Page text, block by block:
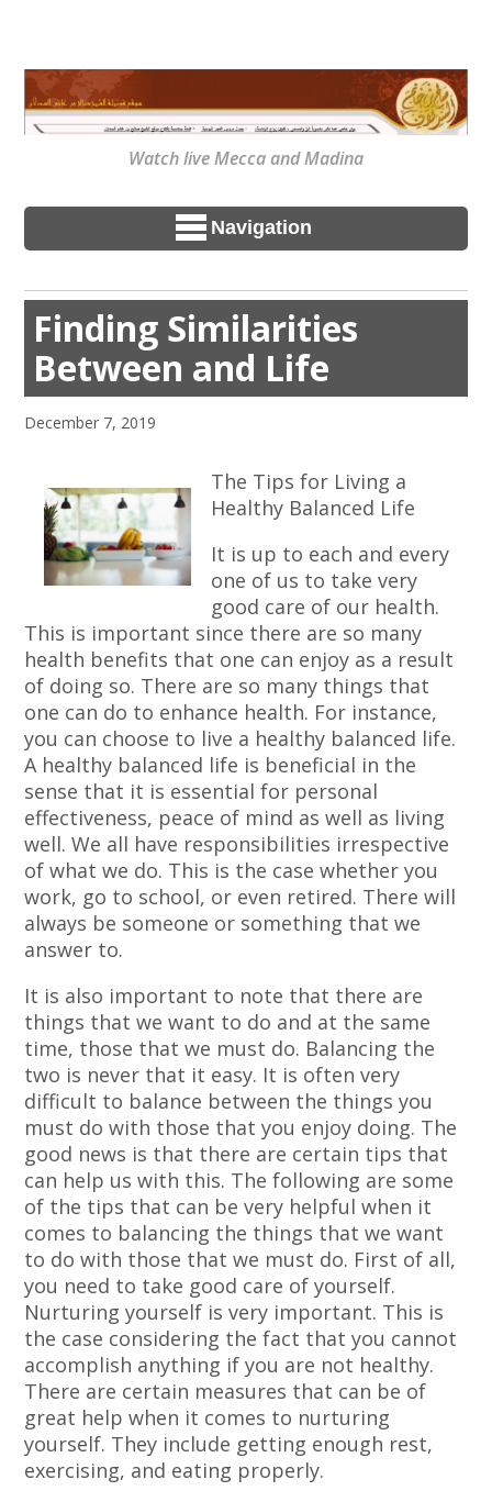
Watch live Mecca and Madina
Navigation
Finding Similarities
Between and Life
December 7, 2019
The Tips for Living a
Healthy Balanced Life
It is up to each and every
one of us to take very
good care of our health.
This is important since there are so many
health benefits that one can enjoy as a result
of doing so. There are so many things that
one can do to enhance health. For instance,
you can choose to live a healthy balanced life.
A healthy balanced life is beneficial in the
sense that it is essential for personal
effectiveness, peace of mind as well as living
well. We all have responsibilities irrespective
of what we do. This is the case whether you
work, go to school, or even retired. There will
always be someone or something that we
answer to.
It is also important to note that there are
things that we want to do and at the same
time, those that we must do. Balancing the
two is never that it easy. It is often very
difficult to balance between the things you
must do with those that you enjoy doing. The
good news is that there are certain tips that
can help us with this. The following are some
of the tips that can be very helpful when it
comes to balancing the things that we want
to do with those that we must do. First of all,
you need to take good care of yourself.
Nurturing yourself is very important. This is
the case considering the fact that you cannot
accomplish anything if you are not healthy.
There are certain measures that can be of
great help when it comes to nurturing
yourself. They include getting enough rest,
exercising, and eating properly.